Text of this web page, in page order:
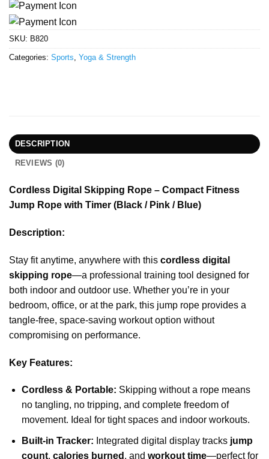
SKU: B820
Categories: Sports Yoga & Strength
DESCRIPTION
REVIEWS (0)
Cordless Digital Skipping Rope – Compact Fitness
Jump Rope with Timer (Black / Pink / Blue)
Description:
Stay fit anytime, anywhere with this cordless digital
skipping rope—a professional training tool designed for
both indoor and outdoor use. Whether you’re in your
bedroom, office, or at the park, this jump rope provides a
tangle-free, space-saving workout option without
compromising on performance.
Key Features:
Cordless & Portable: Skipping without a rope means
no tangling, no tripping, and complete freedom of
movement. Ideal for tight spaces and indoor workouts.
Built-in Tracker: Integrated digital display tracks jump
count, calories burned , and workout time—perfect for